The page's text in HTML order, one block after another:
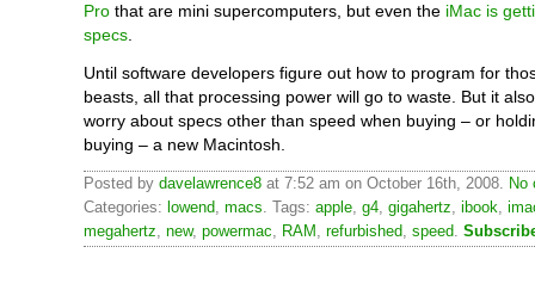
Pro that are mini supercomputers, but even the iMac is
specs
Until software developers figure out how to program for
beasts, all that processing power will go to waste. But it
worry about specs other than speed when buying – or
buying – a new Macintosh.
Posted by davelawrence8 at 7:52 am on October 16th, 2008. No
Categories: lowend, macs. Tags: apple, g4, gigahertz, ibook,
megahertz, new, powermac, RAM , refurbished, speed.